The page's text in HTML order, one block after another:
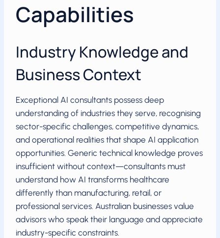
Capabilities
Industry Knowledge and
Business Context
Exceptional AI consultants possess deep
understanding of industries they serve, recognising
sector-specific challenges, competitive dynamics,
and operational realities that shape AI application
opportunities. Generic technical knowledge proves
insufficient without context—consultants must
understand how AI transforms healthcare
differently than manufacturing, retail, or
professional services. Australian businesses value
advisors who speak their language and appreciate
industry-specific constraints.